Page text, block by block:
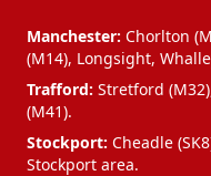
Manchester: Chorlton
(M14), Longsight,
Trafford: Stretford
(M41).
Stockport: Cheadle
Stockport area.